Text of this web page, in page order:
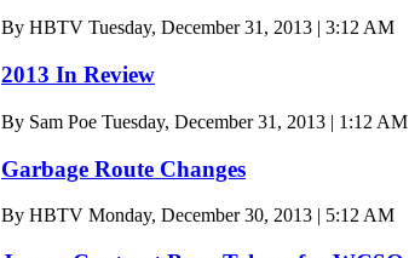
By HBTV Tuesday, December 31, 2013 | 3:12 AM
2013 In Review
By Sam Poe Tuesday, December 31, 2013 | 1:12 AM
Garbage Route Changes
By HBTV Monday, December 30, 2013 | 5:12 AM